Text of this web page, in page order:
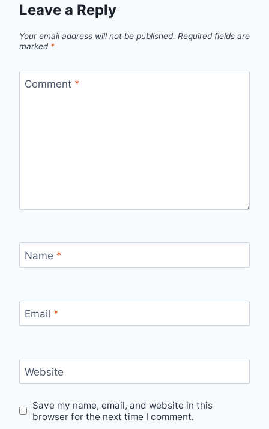
Leave a Reply
Your email address will not be published. Required fields are
marked *
Comment *
Name *
Email *
Website
Save my name, email, and website in this
browser for the next time I comment.